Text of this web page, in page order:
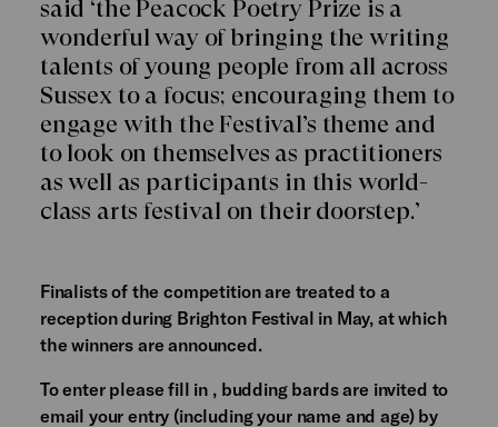
said ‘the Peacock Poetry Prize is a
wonderful way of bringing the writing
talents of young people from all across
Sussex to a focus; encouraging them to
engage with the Festival’s theme and
to look on themselves as practitioners
as well as participants in this world-
class arts festival on their doorstep.’
Finalists of the competition are treated to a
reception during Brighton Festival in May, at which
the winners are announced.
To enter please fill in , budding bards are invited to
email your entry (including your name and age) by